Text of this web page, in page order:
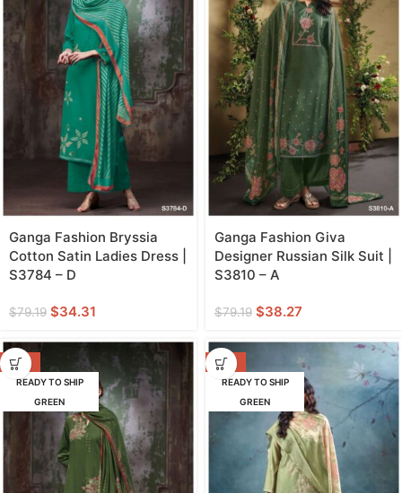
Ganga Fashion Bryssia
Cotton Satin Ladies Dress |
S3784 – D
$79.19 $34.31
Ganga Fashion Giva
Designer Russian Silk Suit |
S3810 – A
$79.19 $38.27
-58%
READY TO SHIP
GREEN
-57%
READY TO SHIP
GREEN